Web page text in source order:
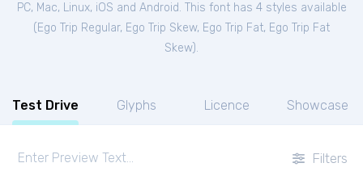
PC, Mac, Linux, iOS and Android. This font has 4 styles available
( Ego Trip Regular, Ego Trip Skew, Ego Trip Fat, Ego Trip Fat
Skew).
Test Drive Glyphs Licence Showcase
Filters